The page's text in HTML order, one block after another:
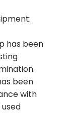
has been
been
with